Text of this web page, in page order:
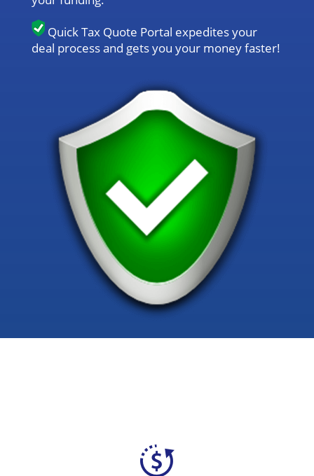
Quick Tax Quote Portal expedites your
deal process and gets you your money faster!